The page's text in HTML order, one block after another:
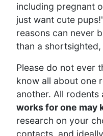
including pregnant
just want cute
reasons can never
than a
Please do not ever
know all about one
another. All rodents
works for one may
research on your
contacts, and